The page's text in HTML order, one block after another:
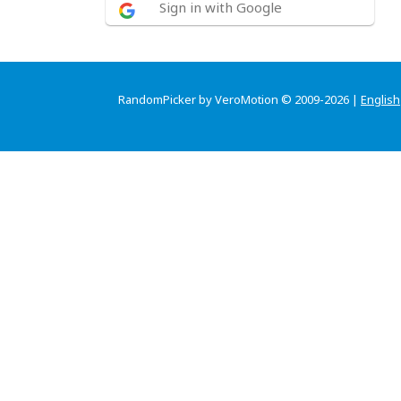
Sign in with Google
RandomPicker by VeroMotion © 2009-2026 | English